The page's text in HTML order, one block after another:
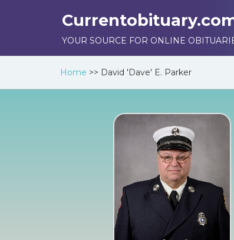
YOUR SOURCE FOR ONLINE
Home >> David 'Dave' E. Parker